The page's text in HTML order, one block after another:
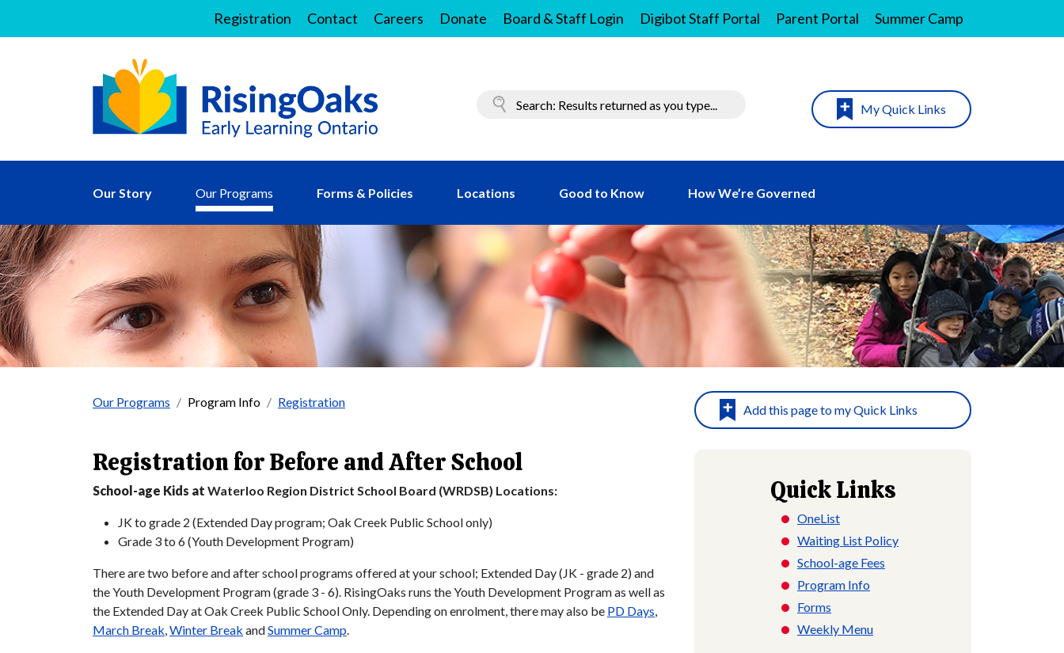
Registration Contact Careers Donate Board & Staff Login Digibot Staff Portal Parent Portal Summer Camp
My Quick Links
Our Story Our Programs Forms & Policies Locations Good to Know How We’re Governed
Our Programs Program Info Registration
Registration for Before and After School
School-age Kids at Waterloo Region District School Board (WRDSB) Locations:
JK to grade 2 (Extended Day program; Oak Creek Public School only)
Grade 3 to 6 (Youth Development Program)
There are two before and after school programs offered at your school; Extended Day (JK - grade 2) and
the Youth Development Program (grade 3 - 6). RisingOaks runs the Youth Development Program as well as
the Extended Day at Oak Creek Public School Only. Depending on enrolment, there may also be PD Days,
March Break,Winter Break andSummer Camp.
Quick Links
OneList
Waiting List Policy
School-age Fees
Program Info
Forms
Weekly Menu